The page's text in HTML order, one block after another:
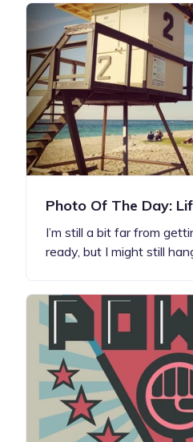
Photo Of The Day:
I’m still a bit far from
ready, but I might still